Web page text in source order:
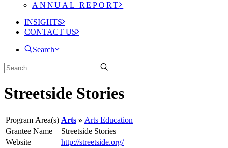
ANNUAL REPORT
INSIGHTS
CONTACT US
Search
Streetside Stories
Program Area(s) Arts
Arts Education
Grantee Name
Streetside Stories
Website
http://streetside.org/